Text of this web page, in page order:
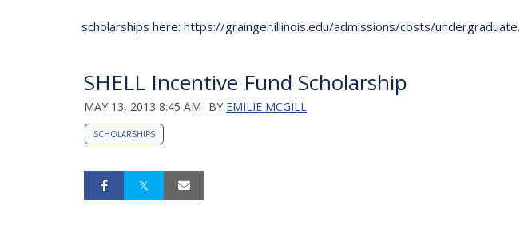
scholarships here: https://grainger.illinois.edu/admissions/costs/undergraduate.
SHELL Incentive Fund Scholarship
MAY 13, 2013 8:45 AM BY EMILIE MCGILL
SCHOLARSHIPS